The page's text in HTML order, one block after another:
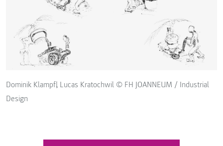
Dominik Klampfl, Lucas Kratochwil © FH JOANNEUM / Industrial
Design